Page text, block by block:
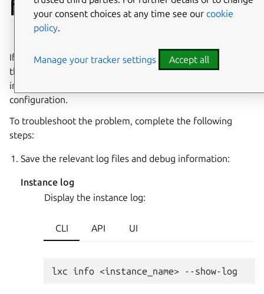
failing instances
If your instance fails to start and ends up in an error state,
this usually indicates a bigger issue related to either the
image that you used to create the instance or the server
configuration.
To troubleshoot the problem, complete the following
steps:
Save the relevant log files and debug information:
Instance log
Display the instance log:
CLI API UI
your consent choices at any time see our cookie
policy.
Manage your tracker settings Accept all